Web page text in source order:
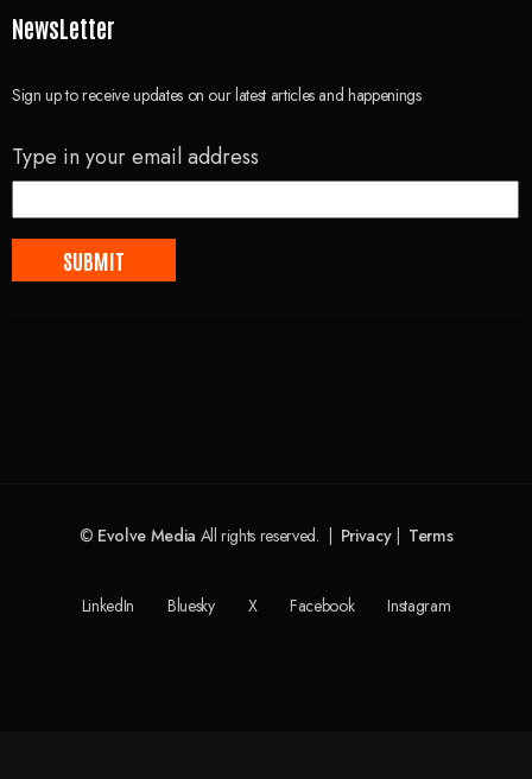
NewsLetter
Sign up to receive updates on our latest articles and happenings
Type in your email address
© Evolve Media All rights reserved. | Privacy| Terms
LinkedIn Bluesky X Facebook Instagram